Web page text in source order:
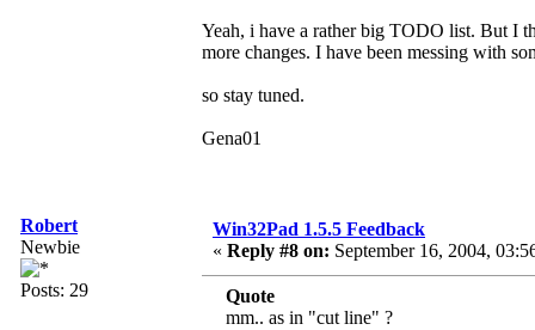
Yeah, i have a rather big TODO list. But I
more changes. I have been messing with
so stay tuned.
Gena01
Robert
Newbie
Posts: 29
Win32Pad 1.5.5 Feedback
« Reply #8 on: September 16, 2004,
Quote
mm.. as in "cut line" ?